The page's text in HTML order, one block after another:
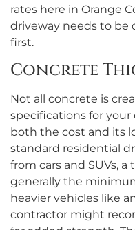
rates here in Orange
driveway needs to be
first.
Concrete
Not all concrete is
specifications for
both the cost and its
standard residential
from cars and SUVs,
generally the
heavier vehicles like
contractor might